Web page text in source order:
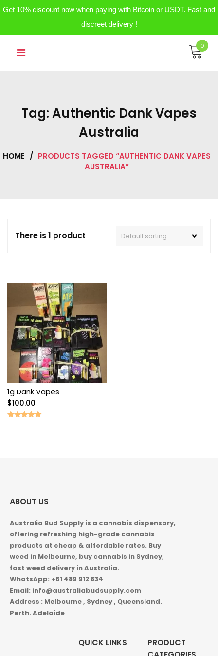
Get 10% discount now when paying with Bitcoin or USDT. Fast and
discreet delivery !
0
Tag:Authentic Dank Vapes
Australia
HOME / PRODUCTS TAGGED “AUTHENTIC DANK VAPES
AUSTRALIA”
There is 1 product
1g Dank Vapes
$100.00
ABOUT US
Australia Bud Supply is a cannabis dispensary,
offering refreshing high-grade cannabis
products at cheap & affordable rates. Buy
weed in Melbourne, buy cannabis in Sydney,
fast weed delivery in Australia.
WhatsApp: +61 489 912 834
Email: info@australiabudsupply.com
Address : Melbourne , Sydney , Queensland.
Perth. Adelaide
QUICK LINKS
PRODUCT